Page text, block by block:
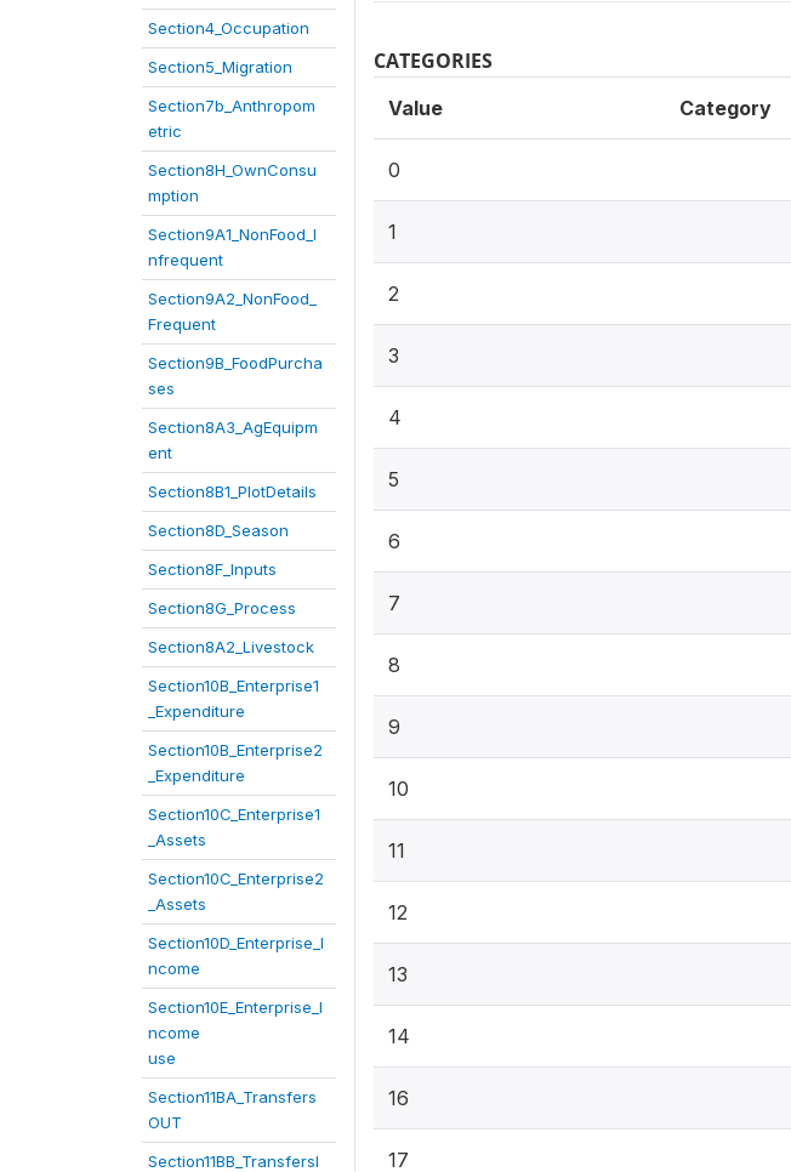
Section4_Occupation
Section5_Migration
Section7b_Anthropom
etric
Section8H_OwnConsu
mption
Section9A1_NonFood_I
nfrequent
Section9A2_NonFood_
Frequent
Section9B_FoodPurcha
ses
Section8A3_AgEquipm
ent
Section8B1_PlotDetails
Section8D_Season
Section8F_Inputs
Section8G_Process
Section8A2_Livestock
Section10B_Enterprise1
_Expenditure
Section10B_Enterprise2
_Expenditure
Section10C_Enterprise1
_Assets
Section10C_Enterprise2
_Assets
Section10D_Enterprise_I
ncome
Section10E_Enterprise_I
ncome
use
Section11BA_Transfers
OUT
Section11BB_TransfersI
CATEGORIES
Value Category
0
1
2
3
4
5
6
7
8
9
10
11
12
13
14
16
17